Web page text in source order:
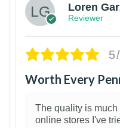
Loren
Reviewer
Worth Every
The quality is
online stores I've